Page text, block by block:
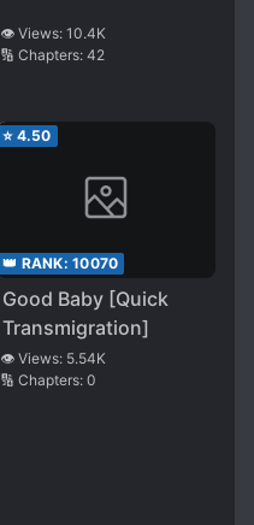
👁️ Views: 10.4K
🔢 Chapters: 42
⭐ 4.50
👑 RANK: 10070
Good Baby [Quick
Transmigration]
👁️ Views: 5.54K
🔢 Chapters: 0